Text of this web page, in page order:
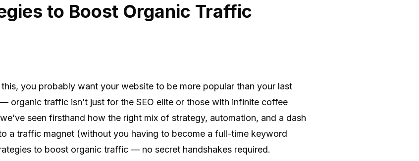
to Boost Organic Traffic
this, you probably want your website to be more popular than your last
organic traffic isn’t just for the SEO elite or those with infinite coffee
seen firsthand how the right mix of strategy, automation, and a dash
a traffic magnet (without you having to become a full-time keyword
to boost organic traffic — no secret handshakes required.